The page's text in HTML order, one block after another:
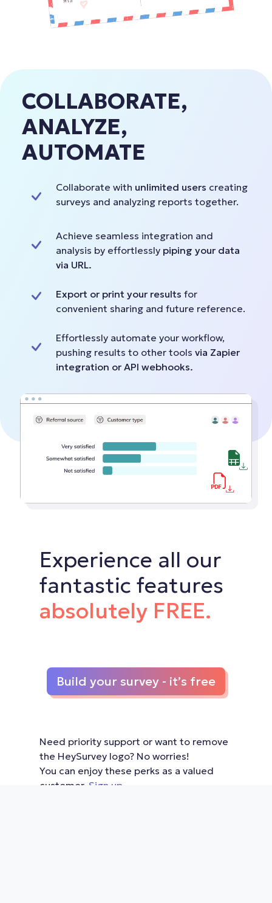
COLLABORATE,
ANALYZE,
AUTOMATE
Collaborate with unlimited users creating
surveys and analyzing reports together.
Achieve seamless integration and
analysis by effortlessly piping your data
via URL.
Export or print your results for
convenient sharing and future reference.
Effortlessly automate your workflow,
pushing results to other tools via Zapier
integration or API webhooks.
Experience all our
fantastic features
absolutely FREE.
Build your survey - it’s free
Need priority support or want to remove
the HeySurvey logo? No worries!
You can enjoy these perks as a valued
customer. Sign up